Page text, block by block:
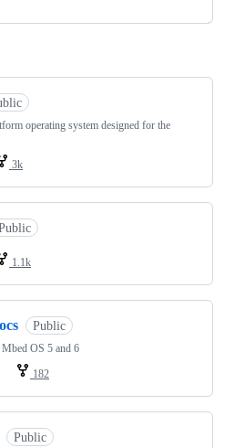
operating system designed for the
3k
1.1k
Public
OS 5 and 6
182
Public